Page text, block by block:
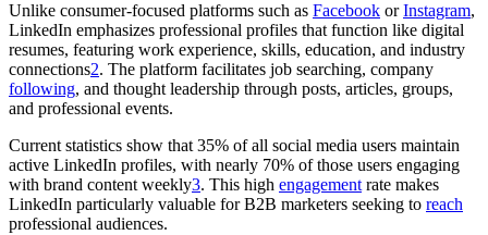
Unlike consumer-focused platforms such as Facebook orInstagram,
LinkedIn emphasizes professional profiles that function like digital
resumes, featuring work experience, skills, education, and industry
connections2. The platform facilitates job searching, company
following, and thought leadership through posts, articles, groups,
and professional events.
Current statistics show that 35% of all social media users maintain
active LinkedIn profiles, with nearly 70% of those users engaging
with brand content weekly3. This high engagementrate makes
LinkedIn particularly valuable for B2B marketers seeking to reach
professional audiences.